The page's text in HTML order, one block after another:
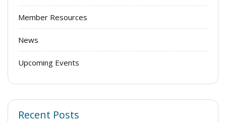
Member Resources
News
Upcoming Events
Recent Posts